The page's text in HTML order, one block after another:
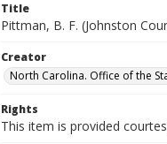
Title
Pittman, B. F. (Johnston
Creator
North Carolina. Office of the
Rights
This item is provided